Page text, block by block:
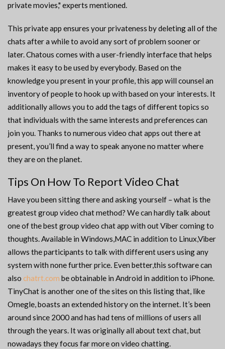
private movies," experts mentioned.
This private app ensures your privateness by deleting all of the
chats after a while to avoid any sort of problem sooner or
later. Chatous comes with a user-friendly interface that helps
makes it easy to be used by everybody. Based on the
knowledge you present in your profile, this app will counsel an
inventory of people to hook up with based on your interests. It
additionally allows you to add the tags of different topics so
that individuals with the same interests and preferences can
join you. Thanks to numerous video chat apps out there at
present, you’ll find a way to speak anyone no matter where
they are on the planet.
Tips On How To Report Video Chat
Have you been sitting there and asking yourself – what is the
greatest group video chat method? We can hardly talk about
one of the best group video chat app with out Viber coming to
thoughts. Available in Windows,MAC in addition to Linux,Viber
allows the participants to talk with different users using any
system with none further price. Even better,this software can
also chatrt.com be obtainable in Android in addition to iPhone.
TinyChat is another one of the sites on this listing that, like
Omegle, boasts an extended history on the internet. It’s been
around since 2000 and has had tens of millions of users all
through the years. It was originally all about text chat, but
nowadays they focus far more on video chatting.